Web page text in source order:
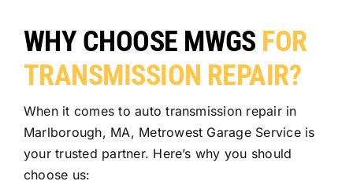
WHY CHOOSE MWGS FOR
TRANSMISSION REPAIR?
When it comes to auto transmission repair in
Marlborough, MA, Metrowest Garage Service is
your trusted partner. Here’s why you should
choose us: